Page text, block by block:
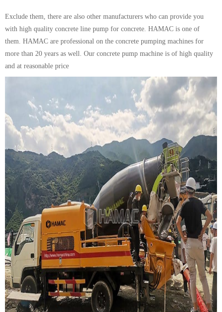
Exclude them, there are also other manufacturers who can provide you
with high quality concrete line pump for concrete. HAMAC is one of
them. HAMAC are professional on the concrete pumping machines for
more than 20 years as well. Our concrete pump machine is of high quality
and at reasonable price